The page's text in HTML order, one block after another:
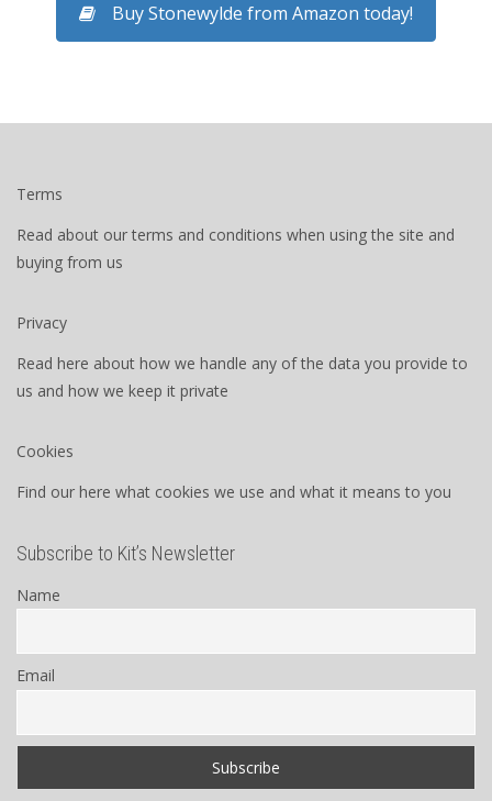
Buy Stonewylde from Amazon today!
Terms
Read about our terms and conditions when using the site and
buying from us
Privacy
Read here about how we handle any of the data you provide to
us and how we keep it private
Cookies
Find our here what cookies we use and what it means to you
Subscribe to Kit’s Newsletter
Name
Email